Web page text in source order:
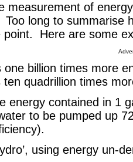
measurement of
Too long to summarise
point. Here are some
one billion times more
ten quadrillion times
energy contained in 1
to be pumped up
using energy un-